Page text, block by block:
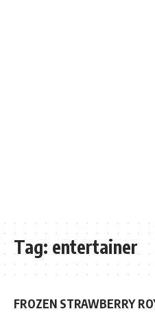
Tag: entertainer
FROZEN STRAWBERRY